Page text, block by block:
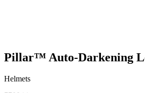
Pillar™ Auto-Darkening
Helmets